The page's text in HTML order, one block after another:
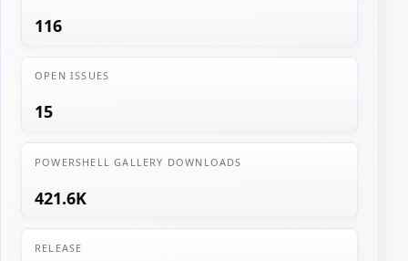
116
OPEN ISSUES
15
POWERSHELL GALLERY DOWNLOADS
421.6K
RELEASE